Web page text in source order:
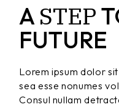
ASTEP
FUTURE
Lorem ipsum dolor
sea esse nonumes
Consul nullam